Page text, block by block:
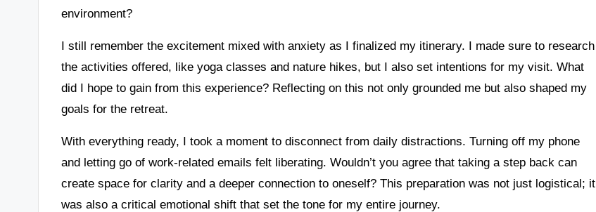
environment?
I still remember the excitement mixed with anxiety as I finalized my itinerary. I made sure to research
the activities offered, like yoga classes and nature hikes, but I also set intentions for my visit. What
did I hope to gain from this experience? Reflecting on this not only grounded me but also shaped my
goals for the retreat.
With everything ready, I took a moment to disconnect from daily distractions. Turning off my phone
and letting go of work-related emails felt liberating. Wouldn’t you agree that taking a step back can
create space for clarity and a deeper connection to oneself? This preparation was not just logistical; it
was also a critical emotional shift that set the tone for my entire journey.